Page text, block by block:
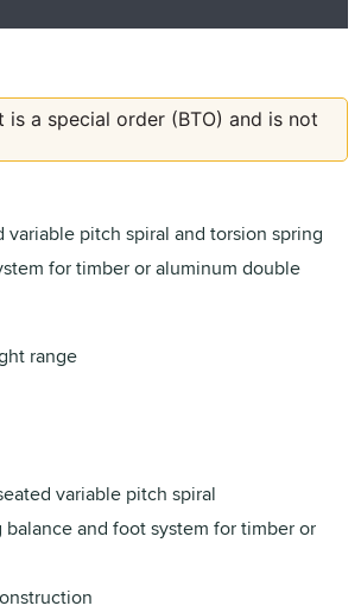
is a special order (BTO) and is not
variable pitch spiral and torsion spring
for timber or aluminum double
range
variable pitch spiral
balance and foot system for timber or